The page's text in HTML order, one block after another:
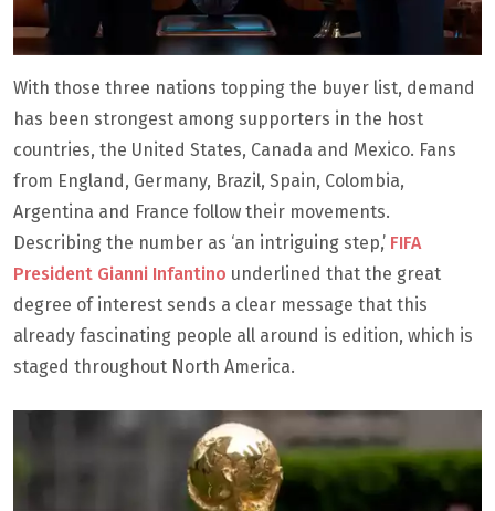
With those three nations topping the buyer list, demand
has been strongest among supporters in the host
countries, the United States, Canada and Mexico. Fans
from England, Germany, Brazil, Spain, Colombia,
Argentina and France follow their movements.
Describing the number as ‘an intriguing step,’ FIFA
President Gianni Infantino underlined that the great
degree of interest sends a clear message that this
already fascinating people all around is edition, which is
staged throughout North America.